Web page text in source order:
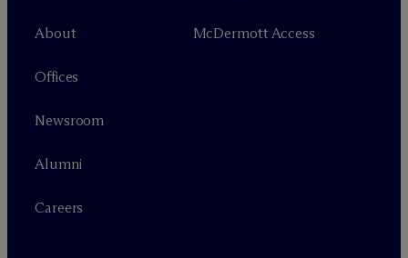
About
Offices
Newsroom
Alumni
Careers
McDermott Access